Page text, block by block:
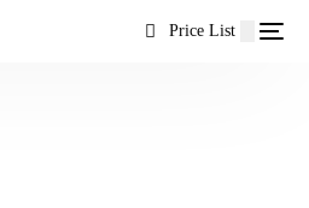
Price List